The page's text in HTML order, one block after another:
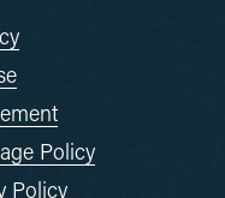
Policy
Policy